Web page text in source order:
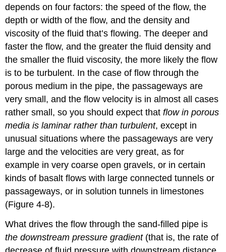
depends on four factors: the speed of the flow, the
depth or width of the flow, and the density and
viscosity of the fluid that’s flowing. The deeper and
faster the flow, and the greater the fluid density and
the smaller the fluid viscosity, the more likely the flow
is to be turbulent. In the case of flow through the
porous medium in the pipe, the passageways are
very small, and the flow velocity is in almost all cases
rather small, so you should expect thatflow in porous
media is laminar rather than turbulent, except in
unusual situations where the passageways are very
large and the velocities are very great, as for
example in very coarse open gravels, or in certain
kinds of basalt flows with large connected tunnels or
passageways, or in solution tunnels in limestones
(Figure 4-8).
What drives the flow through the sand-filled pipe is
the downstream pressure gradient (that is, the rate of